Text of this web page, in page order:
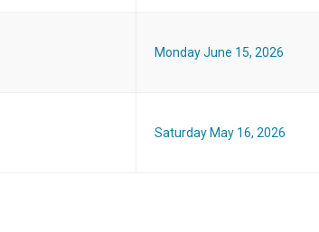
Monday June 15, 2026
Saturday May 16, 2026